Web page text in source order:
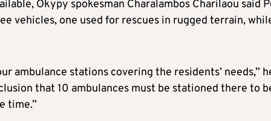
Okypy spokesman Charalambos Charilaou said
vehicles, one used for rescues in rugged terrain,
ambulance stations covering the residents’ needs,”
that 10 ambulances must be stationed there to
time.”